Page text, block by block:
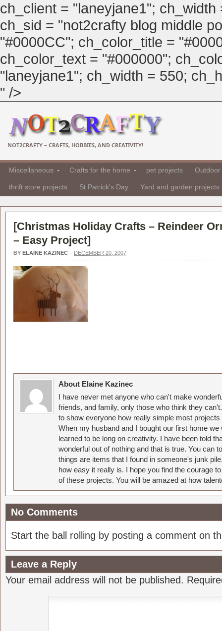
ch_client = "laneyjane1";
ch_sid = "not2crafty blog middle
"#0000CC"; ch_color_title =
ch_color_text = "#000000";
"laneyjane1"; ch_width = 550;
" />
NOT2CRAFTY – CRAFTS, HOBBIES, AND CREATIVITY!
Miscellaneous Crafts for the home pet projects
thrift store projects St Patrick's Day Yard and garden projects
[Christmas Holiday Crafts – Reindeer
– Easy Project]
BY ELAINE KAZINEC – DECEMBER 20, 2007
About Elaine Kazinec
I have never met anyone who can't make
friends, and family, only those who think they
to show everyone how really simple most
When my husband and I bought our first home
learned to be long on creativity. I have been told
wonderful out of nothing and that is true. You can
things are items that I found in someone's junk
how easy it really is. I hope you find the courage
of these projects. You will be amazed at how
No Comments
Start the ball rolling by posting a comment on
Leave a Reply
Your email address will not be published.